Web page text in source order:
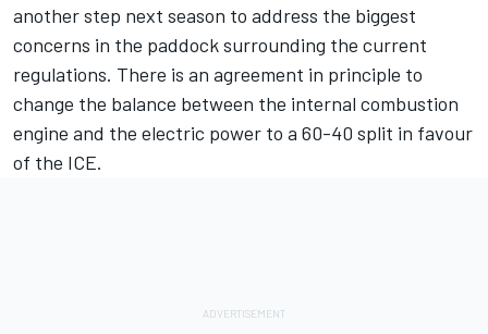
another step next season to address the biggest
concerns in the paddock surrounding the current
regulations. There is an agreement in principle to
change the balance between the internal combustion
engine and the electric power to a 60-40 split in favour
of the ICE.